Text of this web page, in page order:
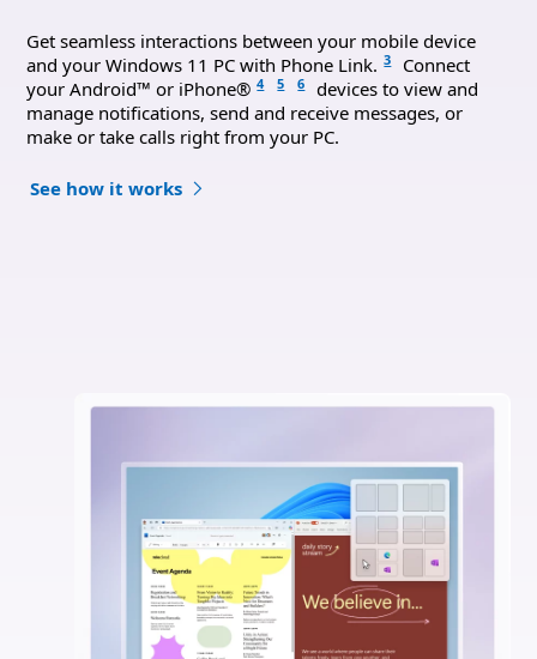
Get seamless interactions between your mobile device
and your Windows 11 PC with Phone Link. 3
Connect
your Android™ or iPhone® 4 5 6
devices to view and
manage notifications, send and receive messages, or
make or take calls right from your PC.
See how it works